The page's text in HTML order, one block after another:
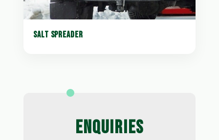
SALT SPREADER
ENQUIRIES